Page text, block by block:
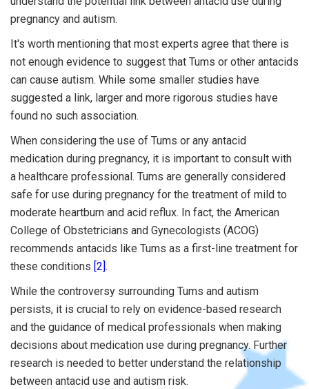
pregnancy and autism.
It's worth mentioning that most experts agree that there is
not enough evidence to suggest that Tums or other antacids
can cause autism. While some smaller studies have
suggested a link, larger and more rigorous studies have
found no such association.
When considering the use of Tums or any antacid
medication during pregnancy, it is important to consult with
a healthcare professional. Tums are generally considered
safe for use during pregnancy for the treatment of mild to
moderate heartburn and acid reflux. In fact, the American
College of Obstetricians and Gynecologists (ACOG)
recommends antacids like Tums as a first-line treatment for
these conditions [2].
While the controversy surrounding Tums and autism
persists, it is crucial to rely on evidence-based research
and the guidance of medical professionals when making
decisions about medication use during pregnancy. Further
research is needed to better understand the relationship
between antacid use and autism risk.